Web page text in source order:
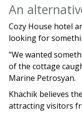
An
Cozy House hotel
looking for
"We wanted
of the cottage
Marine Petrosyan.
Khachik believes
attracting visitors